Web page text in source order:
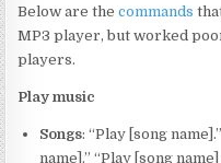
Below are thecommands
MP3 player, but worked
players.
Play music
Songs: “Play [song
name].” “Play [song